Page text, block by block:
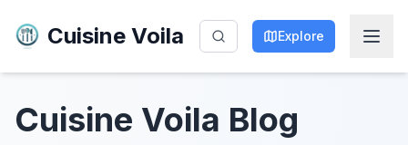
Cuisine Voila Explore
Cuisine Voila Blog